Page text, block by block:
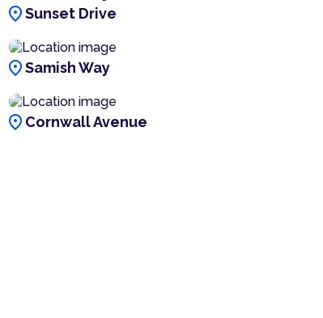
location_onSunset Drive
location_onSamish Way
location_on Cornwall Avenue